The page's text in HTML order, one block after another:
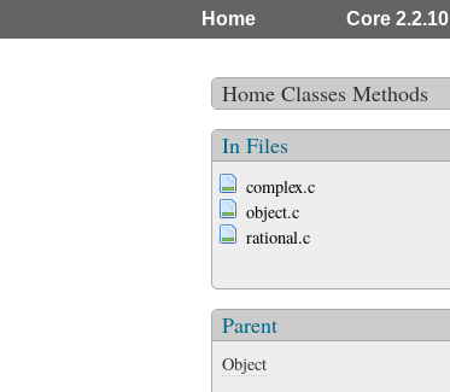
Home Core 2.2.10
Home Classes Methods
In Files
complex.c
object.c
rational.c
Parent
Object